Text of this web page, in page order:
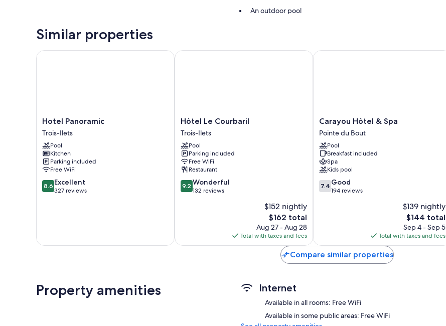
An outdoor pool
Luggage storage, smoke-free premises, and a front-desk safe
Highchairs and free infant beds
Showers and free toiletries
Flat-screen TVs with cable channels
Decks/patios, wardrobes/closets, and refrigerators
Similar properties
Hotel
Panoramic
Trois-
Ilets
Hotel Panoramic
Trois-Ilets
Pool
Kitchen
Parking included
Free WiFi
8.6
out
8.6 Excellent
327 reviews
Hotel Panoramic
Hôtel
Le
Courbaril
Trois-
Ilets
Hôtel Le Courbaril
Trois-Ilets
Pool
Parking included
Free WiFi
Restaurant
9.2
out
9.2 Wonderful
132 reviews
$152 nightly
The
price
is
$162
$162 total
Aug 27 - Aug 28
Total with taxes and fees
Hôtel Le Courbaril
Carayou
Hôtel
&
Spa
Pointe
du
Bout
Carayou Hôtel & Spa
Pointe du Bout
Pool
Breakfast included
Spa
Kids pool
7.4
out
7.4 Good
194 reviews
$139 nightly
The
price
is
$144
$144 total
Sep 4 - Sep 5
Total with taxes and fees
Carayou Hôtel & Spa
Compare similar properties
Property amenities Internet
Available in all rooms: Free WiFi
Available in some public areas: Free WiFi